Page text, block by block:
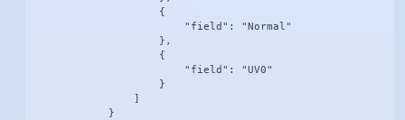
                    {
                        "field": "Normal"
                    },
                    {
                        "field": "UV0"
                    }
                ]
            }